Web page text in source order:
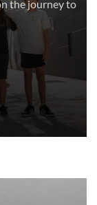
the journey to